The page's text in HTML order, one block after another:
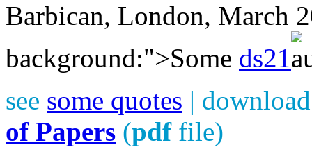
Barbican, London, March
background:">Some ds21
see some quotes |
of Papers (pdffile)